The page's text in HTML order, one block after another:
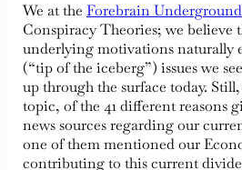
We at the Forebrain Underground
Conspiracy Theories; we believe
underlying motivations naturally
(“tip of the iceberg”) issues we
up through the surface today.
topic, of the 41 different reasons
news sources regarding our
one of them mentioned our
contributing to this current